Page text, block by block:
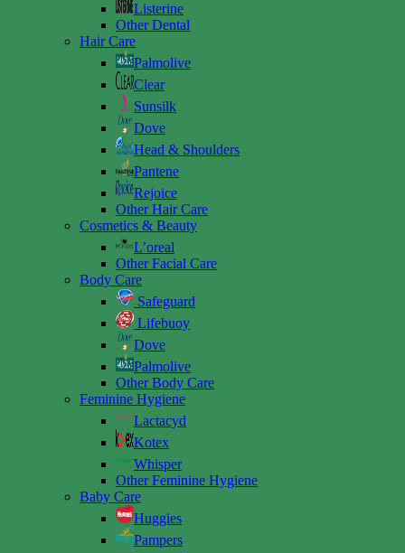
Listerine
Other Dental
Hair Care
Palmolive
Clear
Sunsilk
Dove
Head & Shoulders
Pantene
Rejoice
Other Hair Care
Cosmetics & Beauty
L’oreal
Other Facial Care
Body Care
Safeguard
Lifebuoy
Dove
Palmolive
Other Body Care
Feminine Hygiene
Lactacyd
Kotex
Whisper
Other Feminine Hygiene
Baby Care
Huggies
Pampers